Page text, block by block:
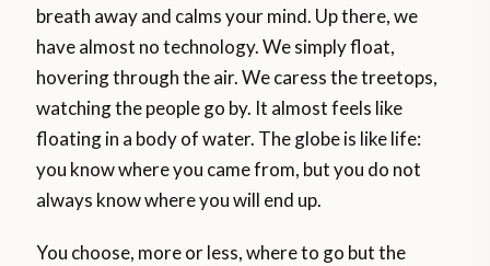
breath away and calms your mind. Up there, we
have almost no technology. We simply float,
hovering through the air. We caress the treetops,
watching the people go by. It almost feels like
floating in a body of water. The globe is like life:
you know where you came from, but you do not
always know where you will end up.
You choose, more or less, where to go but the